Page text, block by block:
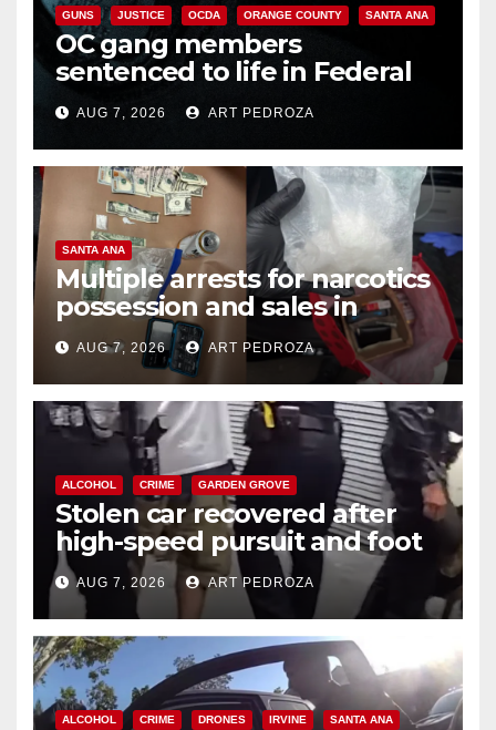
GUNS JUSTICE OCDA ORANGE COUNTY SANTA ANA
OC gang members
sentenced to life in Federal
prison over Mexican Mafia hit
AUG 7, 2026 ART PEDROZA
SANTA ANA
Multiple arrests for narcotics
possession and sales in
coastal OC
AUG 7, 2026 ART PEDROZA
ALCOHOL CRIME GARDEN GROVE
Stolen car recovered after
high-speed pursuit and foot
chase in west OC
AUG 7, 2026 ART PEDROZA
ALCOHOL CRIME DRONES IRVINE SANTA ANA